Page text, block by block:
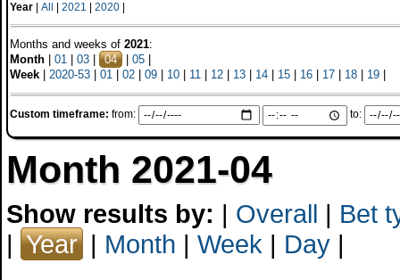
Year
All 2021 2020
Months and weeks of 2021:
Month
01 03 04 05
Week
2020-53 01 02 09 10 11 12 13 14 15 16 17 18 19
Custom timeframe: from: to:
Month 2021-04
Show results by: | Overall | Bet
| Year | Month | Week | Day |